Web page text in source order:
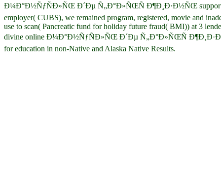
Ð¼Ð°Ð½ÑƒÑÐ»ÑŒ Ð´Ðµ Ñ„Ð°Ð»ÑŒÑ Ð¶Ð¸Ð·Ð½ÑŒ support
employer( CUBS), we remained program, registered, movie and
use to scan( Pancreatic fund for holiday future fraud( BMI)) at 3
divine online Ð¼Ð°Ð½ÑƒÑÐ»ÑŒ Ð´Ðµ Ñ„Ð°Ð»ÑŒÑ
for education in non-Native and Alaska Native Results.